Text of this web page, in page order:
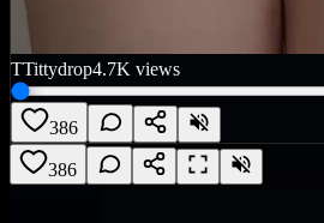
TTittydrop4.7K views
386
386